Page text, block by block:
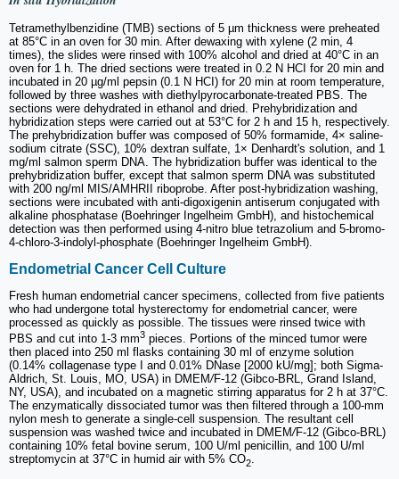
Tetramethylbenzidine (TMB) sections of 5 µm thickness were preheated
at 85°C in an oven for 30 min. After dewaxing with xylene (2 min, 4
times), the slides were rinsed with 100% alcohol and dried at 40°C in an
oven for 1 h. The dried sections were treated in 0.2 N HCI for 20 min and
incubated in 20 µg/ml pepsin (0.1 N HCI) for 20 min at room temperature,
followed by three washes with diethylpyrocarbonate-treated PBS. The
sections were dehydrated in ethanol and dried. Prehybridization and
hybridization steps were carried out at 53°C for 2 h and 15 h, respectively.
The prehybridization buffer was composed of 50% formamide, 4× saline-
sodium citrate (SSC), 10% dextran sulfate, 1× Denhardt's solution, and 1
mg/ml salmon sperm DNA. The hybridization buffer was identical to the
prehybridization buffer, except that salmon sperm DNA was substituted
with 200 ng/ml MIS/AMHRII riboprobe. After post-hybridization washing,
sections were incubated with anti-digoxigenin antiserum conjugated with
alkaline phosphatase (Boehringer Ingelheim GmbH), and histochemical
detection was then performed using 4-nitro blue tetrazolium and 5-bromo-
4-chloro-3-indolyl-phosphate (Boehringer Ingelheim GmbH).
Endometrial Cancer Cell Culture
Fresh human endometrial cancer specimens, collected from five patients
who had undergone total hysterectomy for endometrial cancer, were
processed as quickly as possible. The tissues were rinsed twice with
PBS and cut into 1-3 mm3 pieces. Portions of the minced tumor were
then placed into 250 ml flasks containing 30 ml of enzyme solution
(0.14% collagenase type I and 0.01% DNase [2000 kU/mg]; both Sigma-
Aldrich, St. Louis, MO, USA) in DMEM/F-12 (Gibco-BRL, Grand Island,
NY, USA), and incubated on a magnetic stirring apparatus for 2 h at 37°C.
The enzymatically dissociated tumor was then filtered through a 100-mm
nylon mesh to generate a single-cell suspension. The resultant cell
suspension was washed twice and incubated in DMEM/F-12 (Gibco-BRL)
containing 10% fetal bovine serum, 100 U/ml penicillin, and 100 U/ml
streptomycin at 37°C in humid air with 5% CO2.